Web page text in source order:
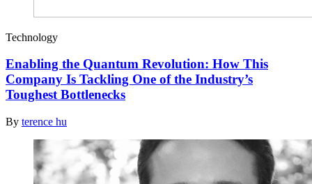
Technology
Enabling the Quantum Revolution: How This
Company Is Tackling One of the Industry’s
Toughest Bottlenecks
By terence hu